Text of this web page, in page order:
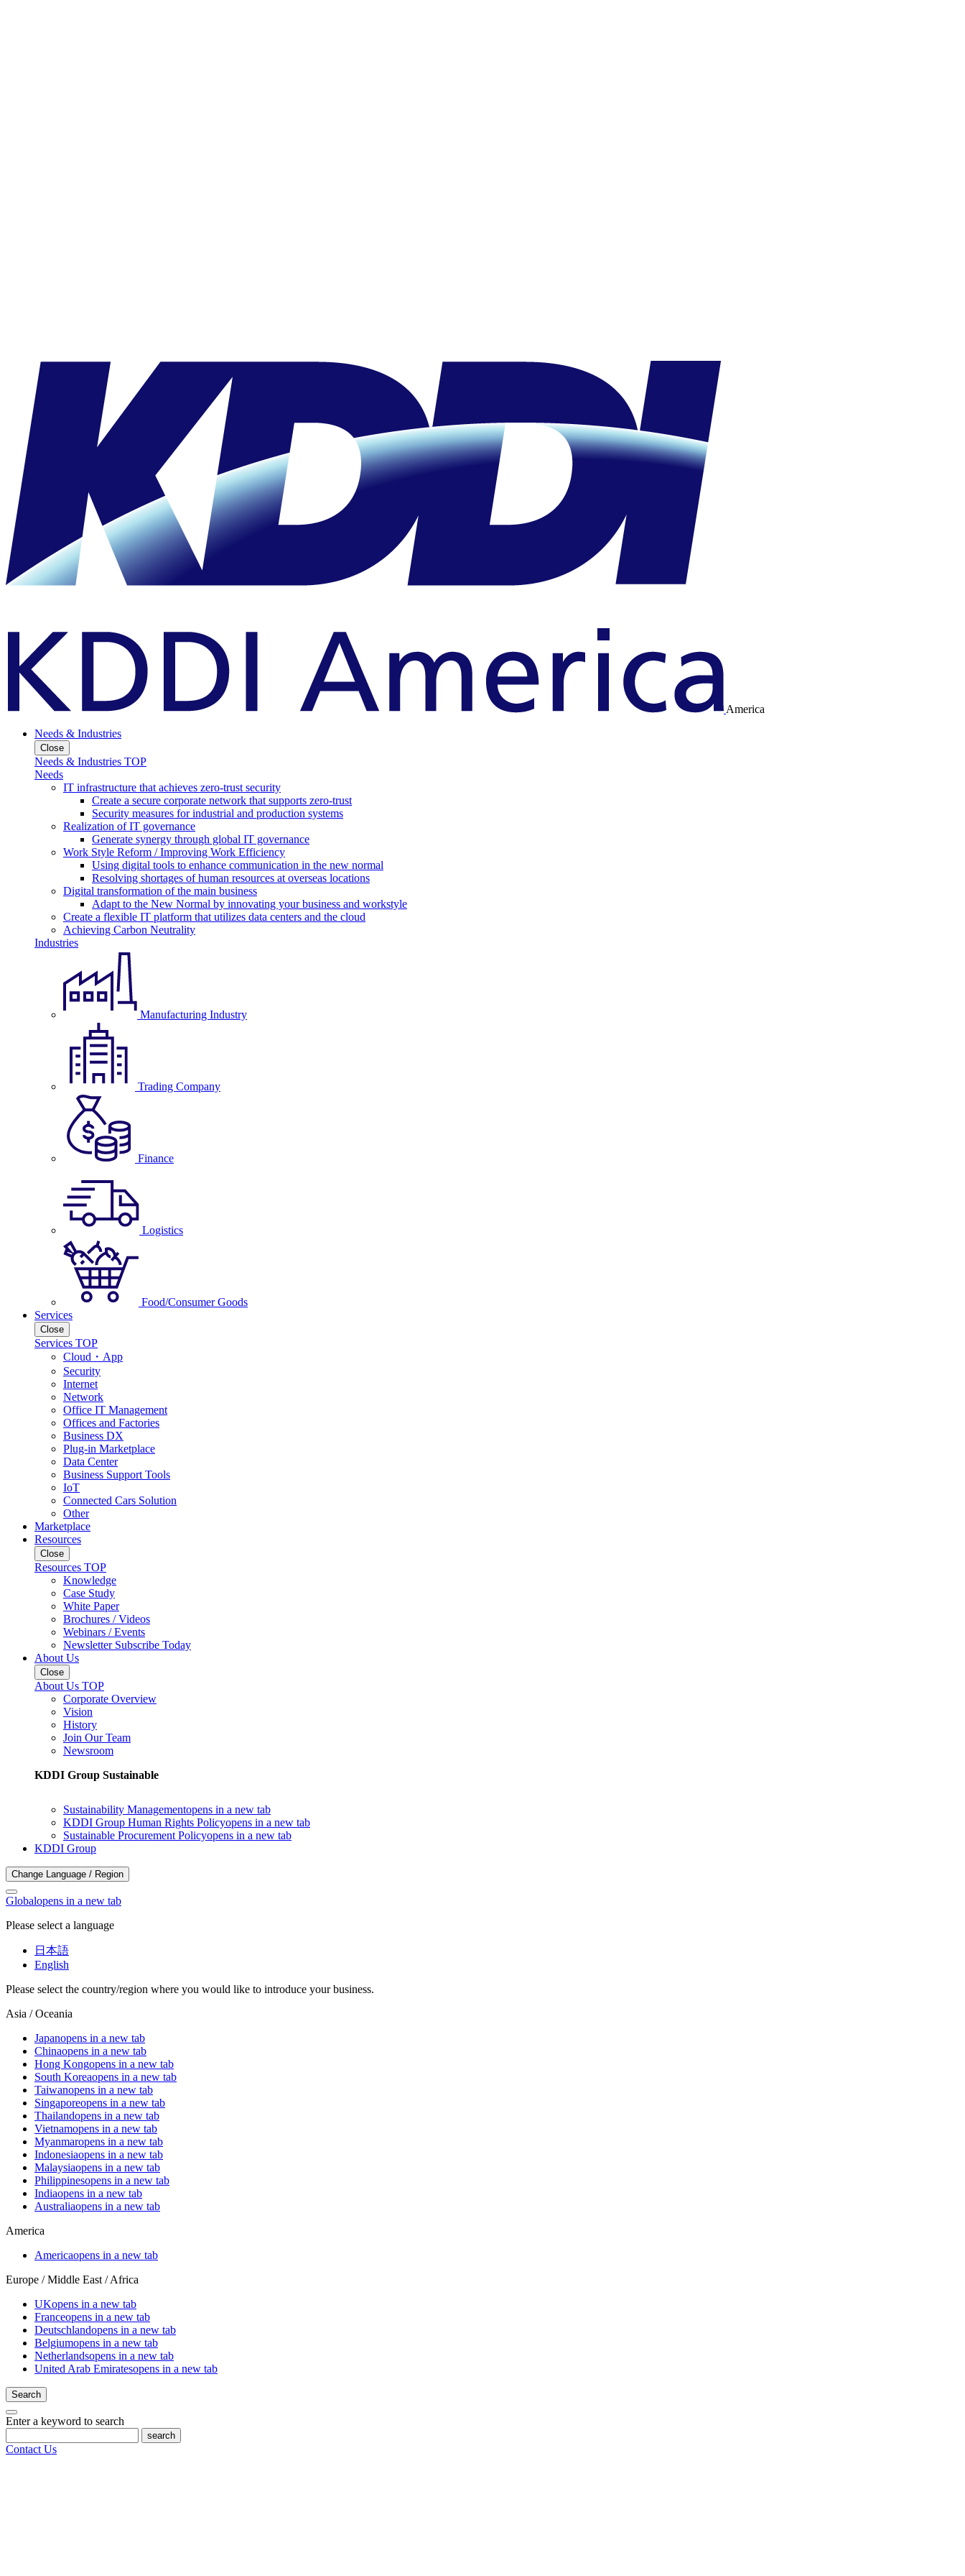
America
Needs & Industries
Close
Needs & Industries TOP
Needs
IT infrastructure that achieves zero-trust security
Create a secure corporate network that supports zero-trust
Security measures for industrial and production systems
Realization of IT governance
Generate synergy through global IT governance
Work Style Reform / Improving Work Efficiency
Using digital tools to enhance communication in the new normal
Resolving shortages of human resources at overseas locations
Digital transformation of the main business
Adapt to the New Normal by innovating your business and workstyle
Create a flexible IT platform that utilizes data centers and the cloud
Achieving Carbon Neutrality
Industries
Manufacturing Industry
Trading Company
Finance
Logistics
Food/Consumer Goods
Services
Close
Services TOP
Cloud・App
Security
Internet
Network
Office IT Management
Offices and Factories
Business DX
Plug-in Marketplace
Data Center
Business Support Tools
IoT
Connected Cars Solution
Other
Marketplace
Resources
Close
Resources TOP
Knowledge
Case Study
White Paper
Brochures / Videos
Webinars / Events
Newsletter Subscribe Today
About Us
Close
About Us TOP
Corporate Overview
Vision
History
Join Our Team
Newsroom
KDDI Group Sustainable
Sustainability Managementopens in a new tab
KDDI Group Human Rights Policyopens in a new tab
Sustainable Procurement Policyopens in a new tab
KDDI Group
Change Language / Region
Globalopens in a new tab
Please select a language
日本語
English
Please select the country/region where you would like to introduce your business.
Asia / Oceania
Japanopens in a new tab
Chinaopens in a new tab
Hong Kongopens in a new tab
South Koreaopens in a new tab
Taiwanopens in a new tab
Singaporeopens in a new tab
Thailandopens in a new tab
Vietnamopens in a new tab
Myanmaropens in a new tab
Indonesiaopens in a new tab
Malaysiaopens in a new tab
Philippinesopens in a new tab
Indiaopens in a new tab
Australiaopens in a new tab
America
Americaopens in a new tab
Europe / Middle East / Africa
UKopens in a new tab
Franceopens in a new tab
Deutschlandopens in a new tab
Belgiumopens in a new tab
Netherlandsopens in a new tab
United Arab Emiratesopens in a new tab
Search
Enter a keyword to search
search
Contact Us